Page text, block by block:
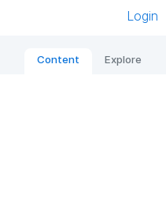
Login
Content Explore